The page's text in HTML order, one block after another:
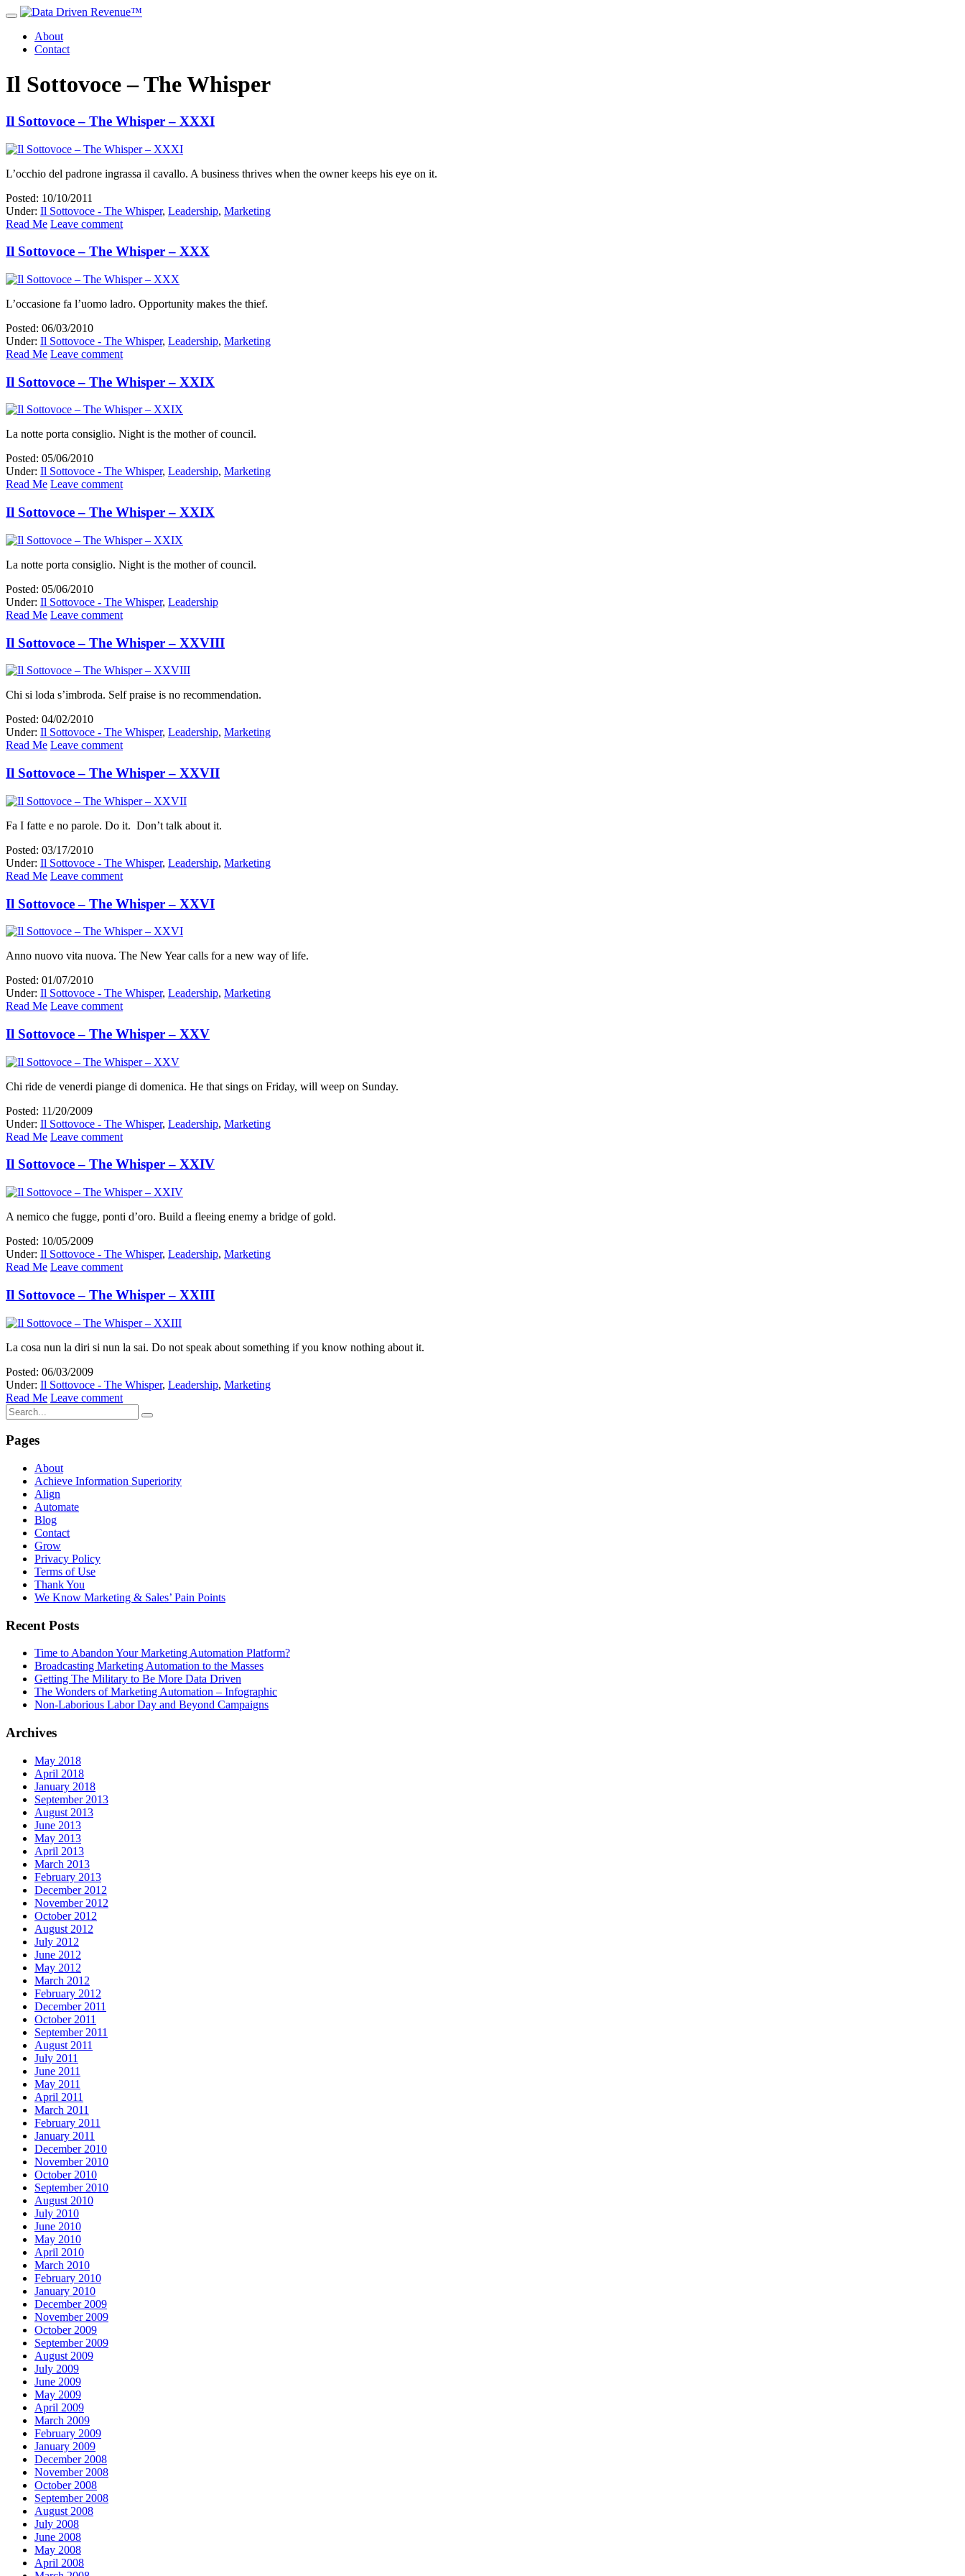
About
Contact
Il Sottovoce – The Whisper
Il Sottovoce – The Whisper – XXXI
L’occhio del padrone ingrassa il cavallo. A business thrives when the owner keeps his eye on it.
Posted: 10/10/2011
Under: Il Sottovoce - The Whisper, Leadership, Marketing
Read Me Leave comment
Il Sottovoce – The Whisper – XXX
L’occasione fa l’uomo ladro. Opportunity makes the thief.
Posted: 06/03/2010
Under: Il Sottovoce - The Whisper, Leadership, Marketing
Read Me Leave comment
Il Sottovoce – The Whisper – XXIX
La notte porta consiglio. Night is the mother of council.
Posted: 05/06/2010
Under: Il Sottovoce - The Whisper, Leadership, Marketing
Read Me Leave comment
Il Sottovoce – The Whisper – XXIX
La notte porta consiglio. Night is the mother of council.
Posted: 05/06/2010
Under: Il Sottovoce - The Whisper, Leadership
Read Me Leave comment
Il Sottovoce – The Whisper – XXVIII
Chi si loda s’imbroda. Self praise is no recommendation.
Posted: 04/02/2010
Under: Il Sottovoce - The Whisper, Leadership, Marketing
Read Me Leave comment
Il Sottovoce – The Whisper – XXVII
Fa I fatte e no parole. Do it. Don’t talk about it.
Posted: 03/17/2010
Under: Il Sottovoce - The Whisper, Leadership, Marketing
Read Me Leave comment
Il Sottovoce – The Whisper – XXVI
Anno nuovo vita nuova. The New Year calls for a new way of life.
Posted: 01/07/2010
Under: Il Sottovoce - The Whisper, Leadership, Marketing
Read Me Leave comment
Il Sottovoce – The Whisper – XXV
Chi ride de venerdi piange di domenica. He that sings on Friday, will weep on Sunday.
Posted: 11/20/2009
Under: Il Sottovoce - The Whisper, Leadership, Marketing
Read Me Leave comment
Il Sottovoce – The Whisper – XXIV
A nemico che fugge, ponti d’oro. Build a fleeing enemy a bridge of gold.
Posted: 10/05/2009
Under: Il Sottovoce - The Whisper, Leadership, Marketing
Read Me Leave comment
Il Sottovoce – The Whisper – XXIII
La cosa nun la diri si nun la sai. Do not speak about something if you know nothing about it.
Posted: 06/03/2009
Under: Il Sottovoce - The Whisper, Leadership, Marketing
Read Me Leave comment
Pages
About
Achieve Information Superiority
Align
Automate
Blog
Contact
Grow
Privacy Policy
Terms of Use
Thank You
We Know Marketing & Sales’ Pain Points
Recent Posts
Time to Abandon Your Marketing Automation Platform?
Broadcasting Marketing Automation to the Masses
Getting The Military to Be More Data Driven
The Wonders of Marketing Automation – Infographic
Non-Laborious Labor Day and Beyond Campaigns
Archives
May 2018
April 2018
January 2018
September 2013
August 2013
June 2013
May 2013
April 2013
March 2013
February 2013
December 2012
November 2012
October 2012
August 2012
July 2012
June 2012
May 2012
March 2012
February 2012
December 2011
October 2011
September 2011
August 2011
July 2011
June 2011
May 2011
April 2011
March 2011
February 2011
January 2011
December 2010
November 2010
October 2010
September 2010
August 2010
July 2010
June 2010
May 2010
April 2010
March 2010
February 2010
January 2010
December 2009
November 2009
October 2009
September 2009
August 2009
July 2009
June 2009
May 2009
April 2009
March 2009
February 2009
January 2009
December 2008
November 2008
October 2008
September 2008
August 2008
July 2008
June 2008
May 2008
April 2008